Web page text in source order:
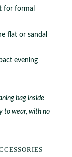
for formal
flat or sandal
evening
bag inside
to wear, with no